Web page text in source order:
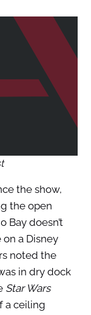
the show,
the open
Bay doesn’t
on a Disney
noted the
in dry dock
Star Wars
a ceiling